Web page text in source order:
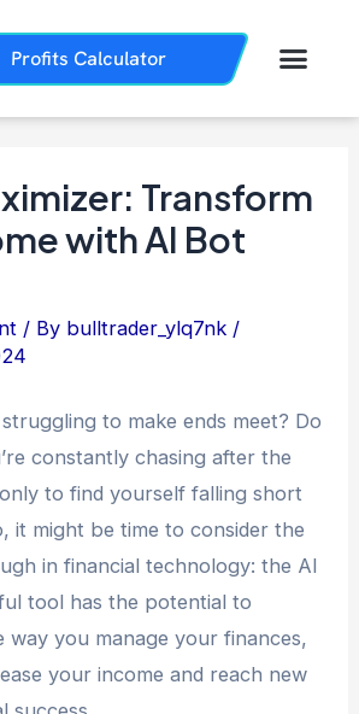
Profits Calculator
Transform
with AI Bot
/ By bulltrader_ylq7nk /
to make ends meet? Do
constantly chasing after the
to find yourself falling short
it might be time to consider the
in financial technology: the AI
tool has the potential to
way you manage your finances,
your income and reach new